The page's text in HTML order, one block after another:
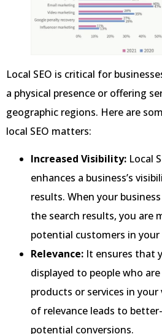
Local SEO is critical for
a physical presence or offering
geographic regions. Here are
local SEO matters:
Increased Visibility: Local
enhances a business’s
results. When your
the search results, you are
potential customers in your
Relevance: It ensures that
displayed to people who
products or services in
of relevance leads to
potential conversions.